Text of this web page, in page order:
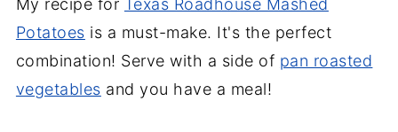
My recipe for Texas Roadhouse Mashed
Potatoes is a must-make. It's the perfect
combination! Serve with a side of pan roasted
vegetables and you have a meal!